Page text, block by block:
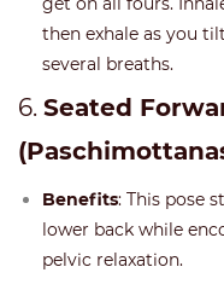
then exhale as you
several breaths.
6. Seated
Benefits: This pose
lower back while
pelvic relaxation.